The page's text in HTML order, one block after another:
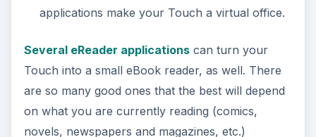
applications make your Touch a virtual office.
Several eReader applicationscan turn your
Touch into a small eBook reader, as well. There
are so many good ones that the best will depend
on what you are currently reading (comics,
novels, newspapers and magazines, etc.)